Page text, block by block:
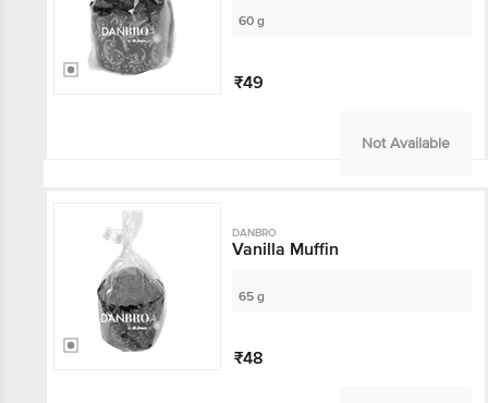
60 g
₹49
Not Available
DANBRO
Vanilla Muffin
65 g
₹48